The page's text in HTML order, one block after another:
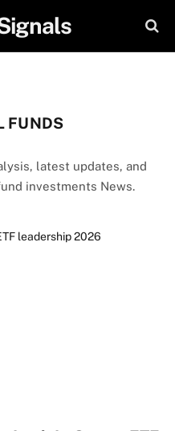
FUNDS
latest updates, and
investments News.